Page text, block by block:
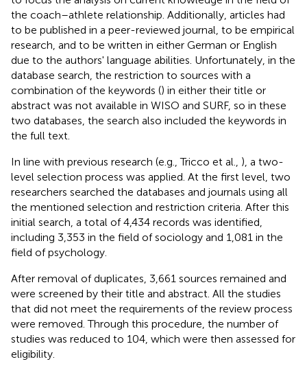
the coach–athlete relationship. Additionally, articles had
to be published in a peer-reviewed journal, to be empirical
research, and to be written in either German or English
due to the authors' language abilities. Unfortunately, in the
database search, the restriction to sources with a
combination of the keywords () in either their title or
abstract was not available in WISO and SURF, so in these
two databases, the search also included the keywords in
the full text.
In line with previous research (e.g., Tricco et al., ), a two-
level selection process was applied. At the first level, two
researchers searched the databases and journals using all
the mentioned selection and restriction criteria. After this
initial search, a total of 4,434 records was identified,
including 3,353 in the field of sociology and 1,081 in the
field of psychology.
After removal of duplicates, 3,661 sources remained and
were screened by their title and abstract. All the studies
that did not meet the requirements of the review process
were removed. Through this procedure, the number of
studies was reduced to 104, which were then assessed for
eligibility.